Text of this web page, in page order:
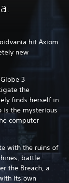
hit Axiom
new
3
the
finds herself in
is the mysterious
computer
with the ruins of
battle
the Breach, a
its own